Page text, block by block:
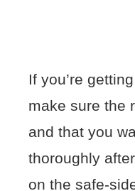
If you’re
make sure the
and that you
thoroughly
on the safe-